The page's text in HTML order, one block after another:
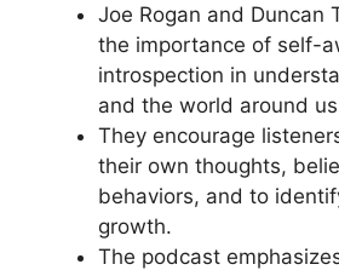
Joe Rogan and Duncan
the importance of self-
introspection in
and the world around
They encourage
their own thoughts,
behaviors, and to
growth.
The podcast